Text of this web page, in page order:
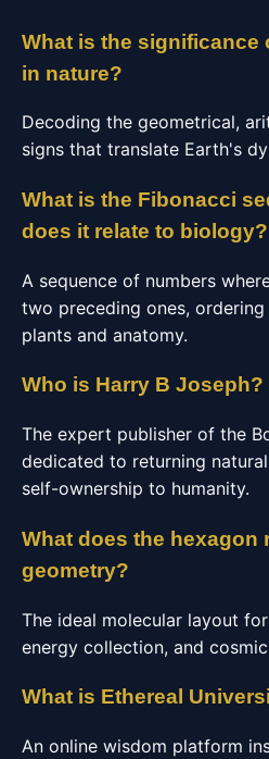
What is the significance
in nature?
Decoding the geometrical,
signs that translate Earth's
What is the Fibonacci
does it relate to biology?
A sequence of numbers
two preceding ones,
plants and anatomy.
Who is Harry B Joseph?
The expert publisher of the
dedicated to returning
self-ownership to humanity.
What does the hexagon
geometry?
The ideal molecular layout
energy collection, and
What is Ethereal
An online wisdom platform